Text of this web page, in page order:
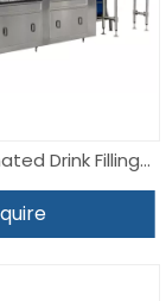
Drink Filling